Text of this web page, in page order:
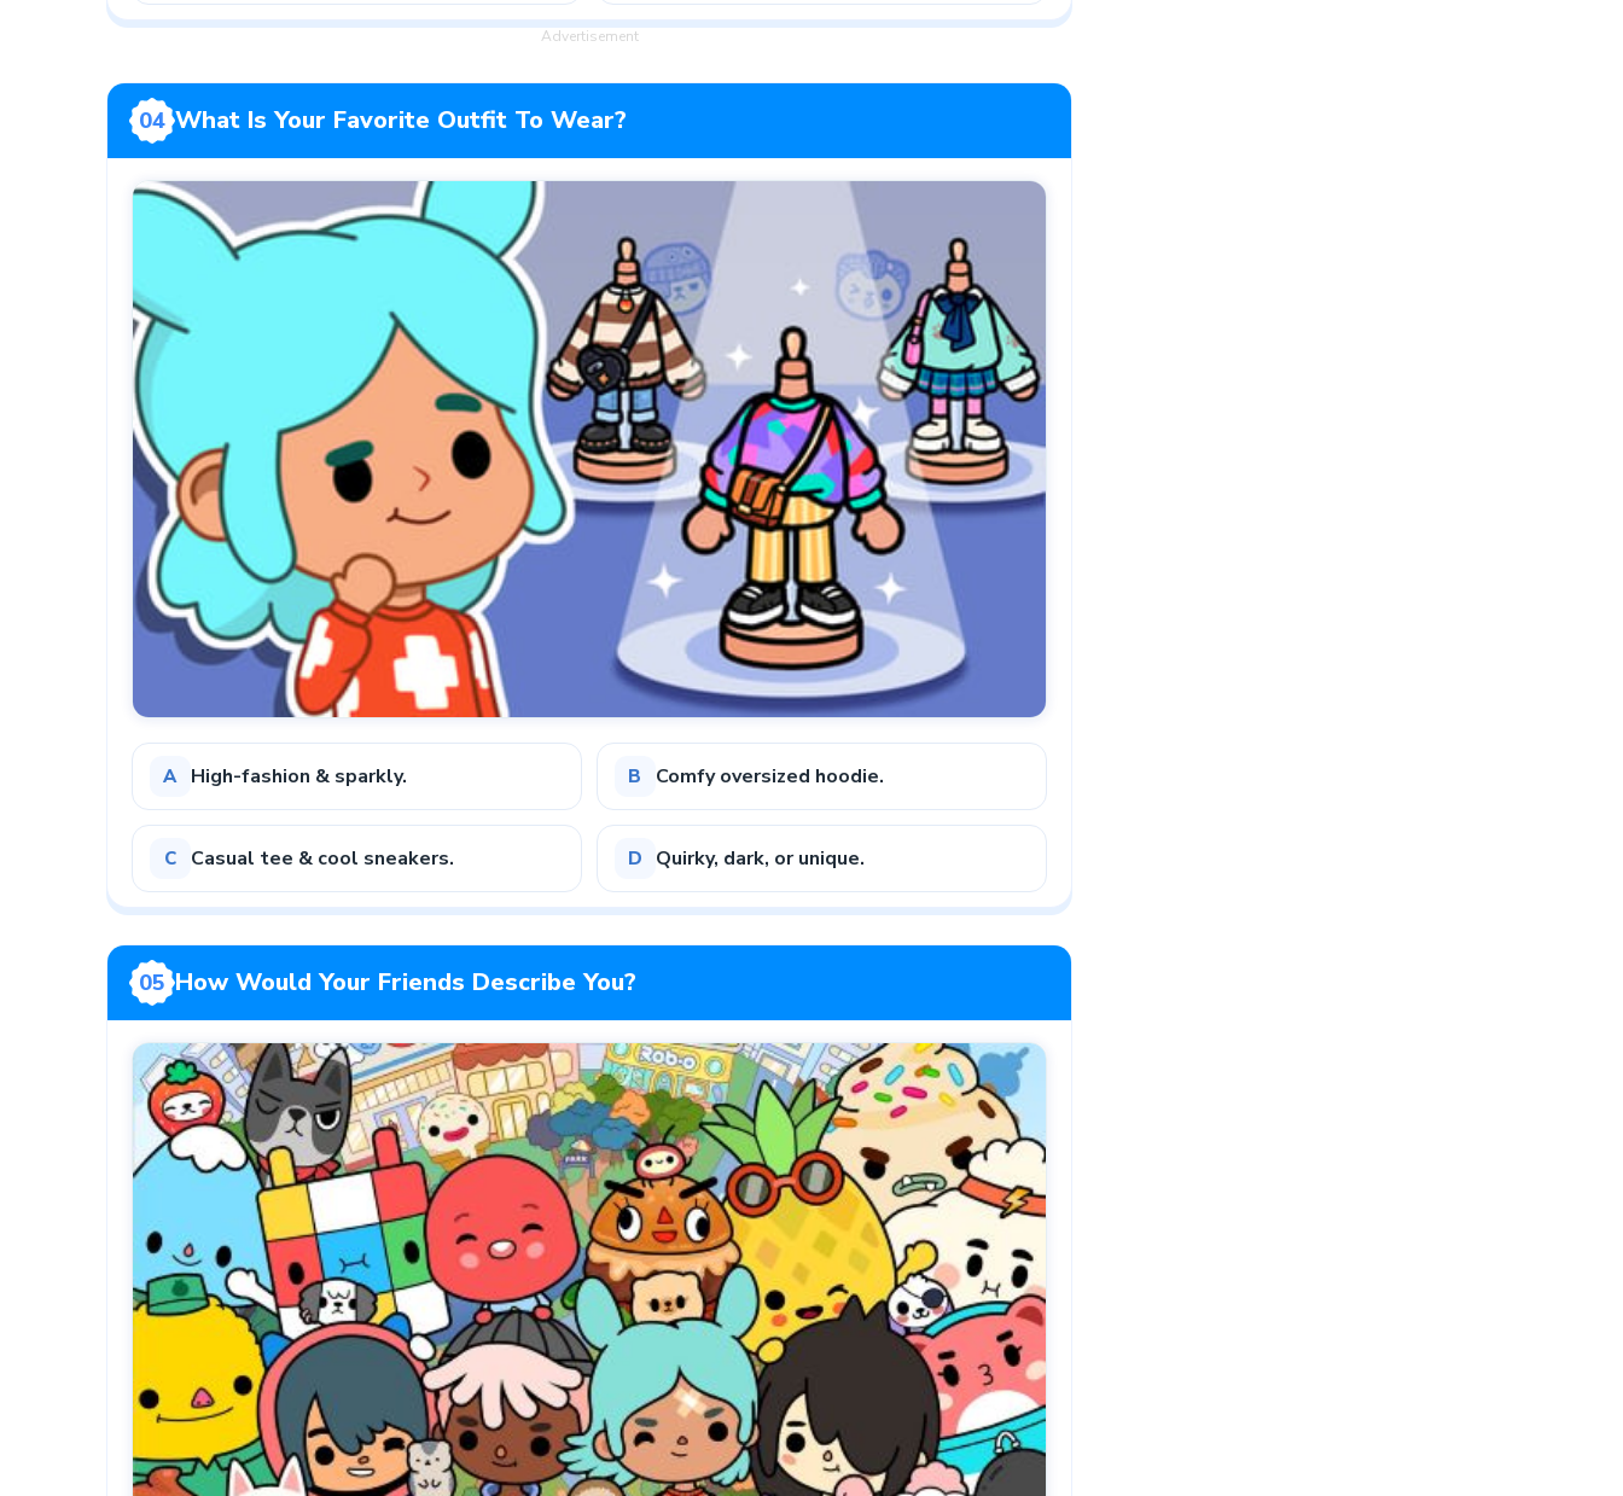
Advertisement
04 What Is Your Favorite Outfit To Wear?
A High-fashion & sparkly. B Comfy oversized hoodie.
C Casual tee & cool sneakers. D Quirky, dark, or unique.
05 How Would Your Friends Describe You?